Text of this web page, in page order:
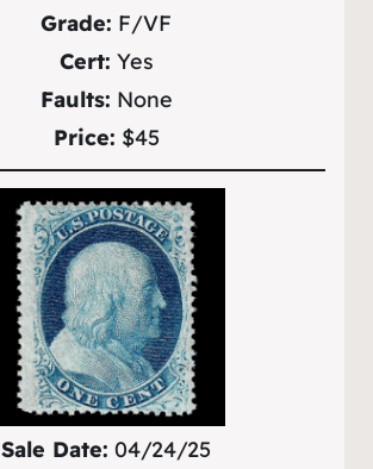
Grade: F/VF
Cert: Yes
Faults: None
Price: $45
Sale Date: 04/24/25